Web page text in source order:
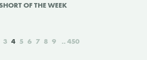
OF THE WEEK
3 4 5 6 7 8 9 450